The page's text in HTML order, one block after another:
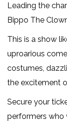
Leading the
Bippo The
This is a show
uproarious
costumes,
the excitement
Secure your
performers who